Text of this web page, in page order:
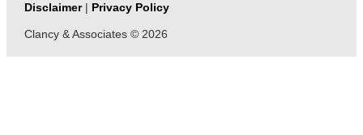
Disclaimer| Privacy Policy
Clancy & Associates © 2026